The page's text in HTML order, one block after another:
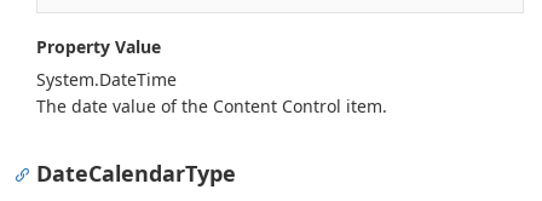
Property Value
System.DateTime
The date value of the Content Control item.
DateCalendarType